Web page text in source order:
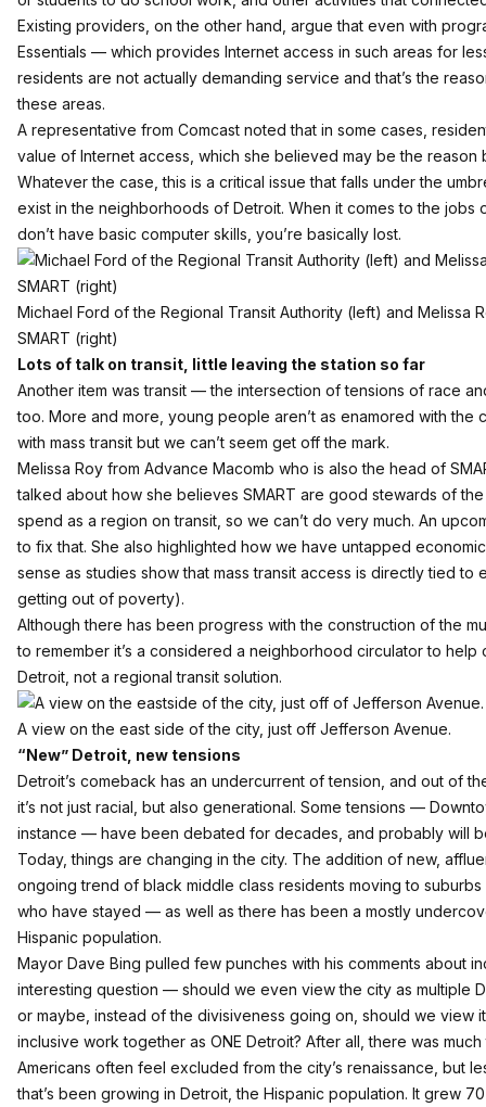
Existing providers, on the other hand, argue that even with
Essentials — which provides Internet access in such areas for
residents are not actually demanding service and that’s the
these areas.
A representative from Comcast noted that in some cases,
value of Internet access, which she believed may be the reason
Whatever the case, this is a critical issue that falls under the
exist in the neighborhoods of Detroit. When it comes to the jobs
don’t have basic computer skills, you’re basically lost.
Michael Ford of the Regional Transit Authority (left) and Melissa
SMART (right)
Lots of talk on transit, little leaving the station so far
Another item was transit — the intersection of tensions of race
too. More and more, young people aren’t as enamored with the
with mass transit but we can’t seem get off the mark.
Melissa Roy from Advance Macomb who is also the head of
talked about how she believes SMART are good stewards of
spend as a region on transit, so we can’t do very much. An
to fix that. She also highlighted how we have untapped
sense as studies show that mass transit access is directly tied to
getting out of poverty).
Although there has been progress with the construction of the
to remember it’s a considered a neighborhood circulator to
Detroit, not a regional transit solution.
A view on the east side of the city, just off Jefferson Avenue.
“New” Detroit, new tensions
Detroit’s comeback has an undercurrent of tension, and out of
it’s not just racial, but also generational. Some tensions —
instance — have been debated for decades, and probably will
Today, things are changing in the city. The addition of new,
ongoing trend of black middle class residents moving to
who have stayed — as well as there has been a mostly
Hispanic population.
Mayor Dave Bing pulled few punches with his comments about
interesting question — should we even view the city as
or maybe, instead of the divisiveness going on, should we view
inclusive work together as ONE Detroit? After all, there was
Americans often feel excluded from the city’s renaissance, but
that’s been growing in Detroit, the Hispanic population. It grew